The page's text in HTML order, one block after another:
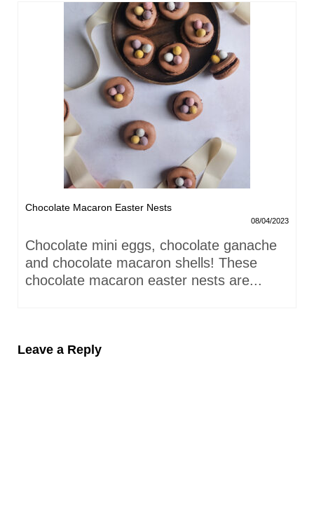
Chocolate Macaron Easter Nests
08/04/2023
Chocolate mini eggs, chocolate ganache
and chocolate macaron shells! These
chocolate macaron easter nests are...
Leave a Reply